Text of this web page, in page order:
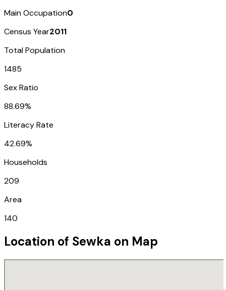
Main Occupation0
Census Year2011
Total Population
1485
Sex Ratio
88.69%
Literacy Rate
42.69%
Households
209
Area
140
Location of Sewka on Map